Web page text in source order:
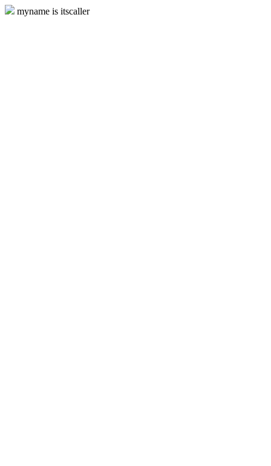
myname is itscaller